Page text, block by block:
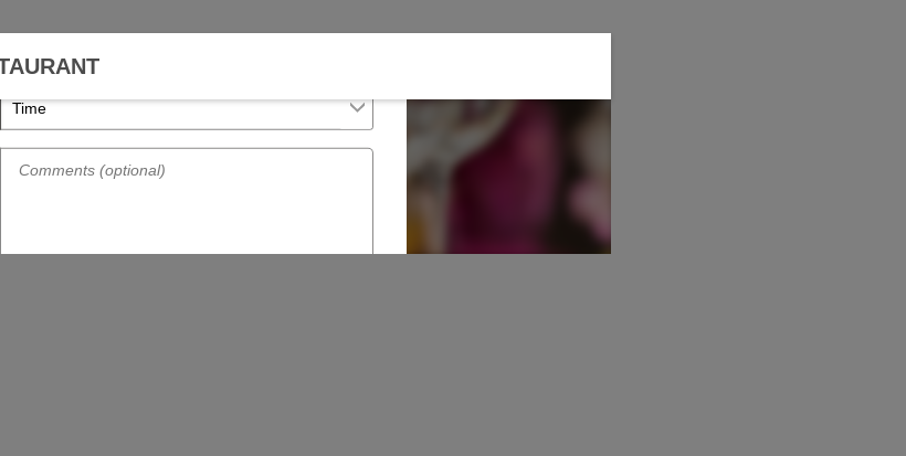
(optional)